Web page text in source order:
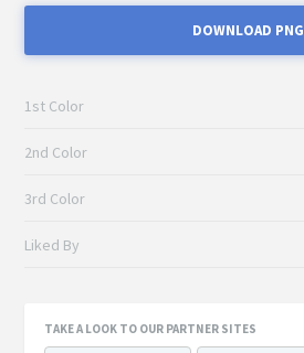
DOWNLOAD PNG
1st Color
2nd Color
3rd Color
Liked By
TAKE A LOOK TO OUR PARTNER SITES